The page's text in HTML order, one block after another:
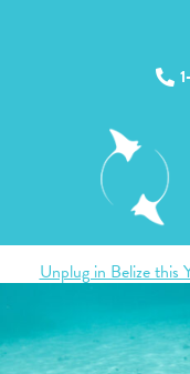
Unplug in Belize this